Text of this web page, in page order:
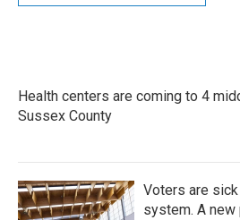
Health centers are coming to 4
Sussex County
Voters are
system. A